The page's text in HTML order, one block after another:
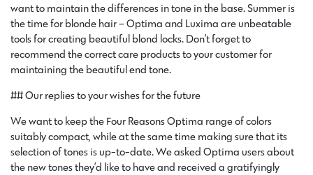
want to maintain the differences in tone in the base. Summer is
the time for blonde hair – Optima and Luxima are unbeatable
tools for creating beautiful blond locks. Don’t forget to
recommend the correct care products to your customer for
maintaining the beautiful end tone.
## Our replies to your wishes for the future
We want to keep the Four Reasons Optima range of colors
suitably compact, while at the same time making sure that its
selection of tones is up-to-date. We asked Optima users about
the new tones they’d like to have and received a gratifyingly